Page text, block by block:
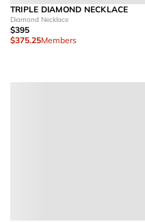
TRIPLE DIAMOND NECKLACE
Diamond Necklace
$395
$375.25Members